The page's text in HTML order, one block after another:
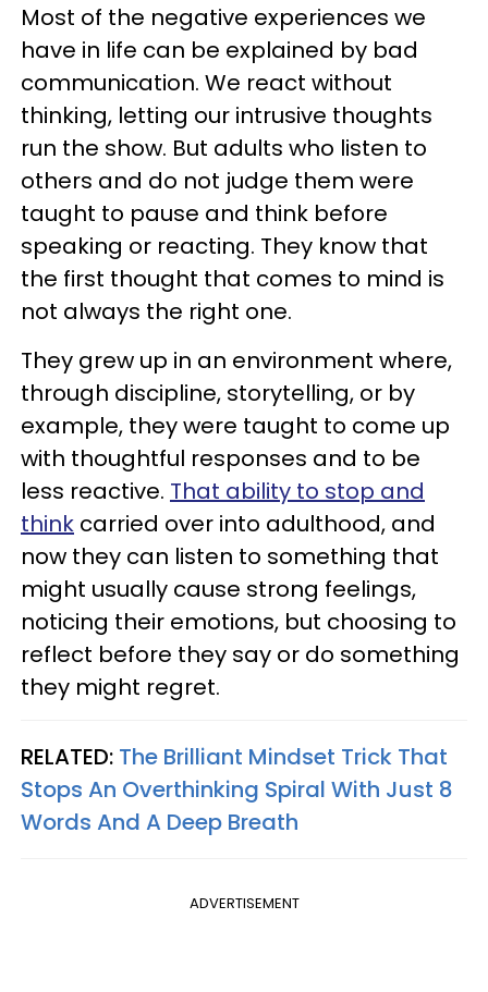
Most of the negative experiences we
have in life can be explained by bad
communication. We react without
thinking, letting our intrusive thoughts
run the show. But adults who listen to
others and do not judge them were
taught to pause and think before
speaking or reacting. They know that
the first thought that comes to mind is
not always the right one.
They grew up in an environment where,
through discipline, storytelling, or by
example, they were taught to come up
with thoughtful responses and to be
less reactive. That ability to stop and
think carried over into adulthood, and
now they can listen to something that
might usually cause strong feelings,
noticing their emotions, but choosing to
reflect before they say or do something
they might regret.
RELATED: The Brilliant Mindset Trick That
Stops An Overthinking Spiral With Just 8
Words And A Deep Breath
ADVERTISEMENT